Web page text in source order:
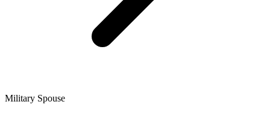
Military Spouse